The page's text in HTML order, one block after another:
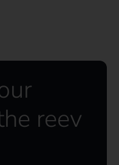
reev